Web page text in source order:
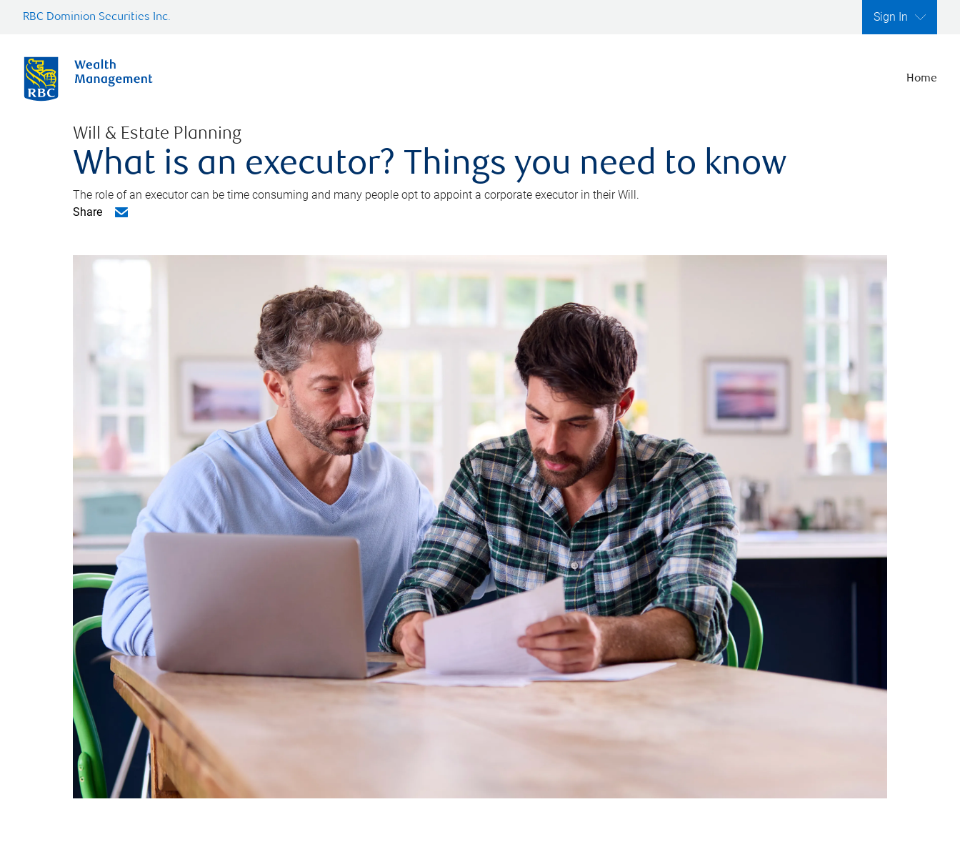
RBC Dominion Securities Inc. Sign In
Home
Will & Estate Planning
What is an executor? Things you need to know
The role of an executor can be time consuming and many people opt to appoint a corporate executor in their Will.
Share